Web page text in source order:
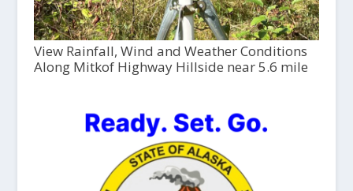
View Rainfall, Wind and Weather Conditions
Along Mitkof Highway Hillside near 5.6 mile